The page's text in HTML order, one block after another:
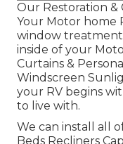
Our Restoration &
Your Motor home
window
inside of your
Curtains &
Windscreen
your RV begins
to live with.
We can install all
Beds Recliners